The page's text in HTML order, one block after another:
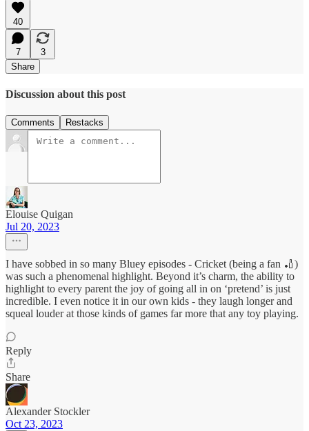
40
7
3
Share
Discussion about this post
Comments Restacks
Elouise Quigan
Jul 20, 2023
I have sobbed in so many Bluey episodes - Cricket (being a fan 🏏)
was such a phenomenal highlight. Beyond it’s charm, the ability to
highlight to every parent the joy of going all in on ‘pretend’ is just
incredible. I even notice it in our own kids - they laugh longer and
squeal louder at those kinds of games far more that any toy playing.
Reply
Share
Alexander Stockler
Oct 23, 2023